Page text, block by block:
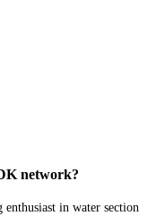
network?
in water section